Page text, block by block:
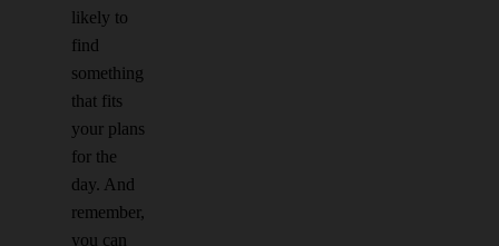
likely to
find
something
that fits
your plans
for the
day. And
remember,
you can